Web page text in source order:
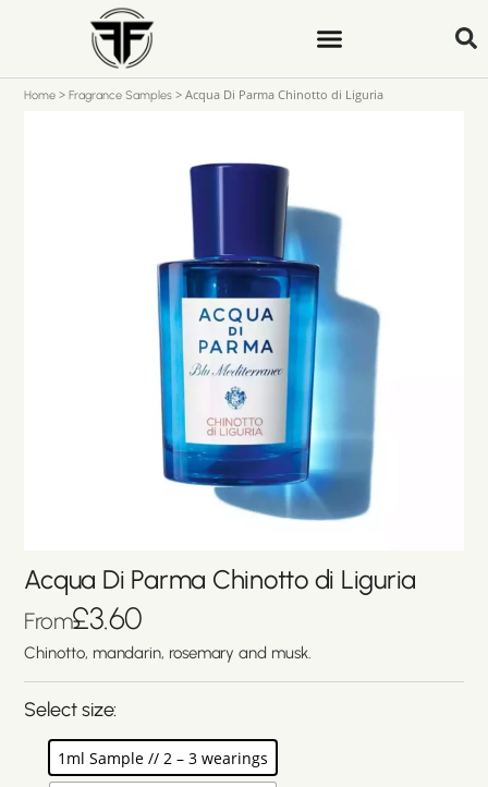
Home >Fragrance Samples >Acqua Di Parma Chinotto di Liguria
Acqua Di Parma Chinotto di Liguria
From£3.60
Chinotto, mandarin, rosemary and musk.
Select size:
1ml Sample // 2 – 3 wearings